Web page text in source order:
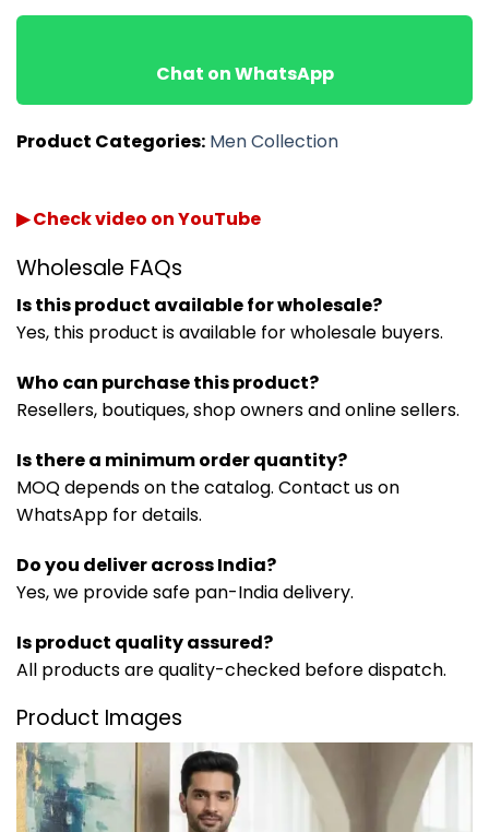
Chat on WhatsApp
Product Categories: Men Collection
▶ Check video on YouTube
Wholesale FAQs
Is this product available for wholesale?
Yes, this product is available for wholesale buyers.
Who can purchase this product?
Resellers, boutiques, shop owners and online sellers.
Is there a minimum order quantity?
MOQ depends on the catalog. Contact us on
WhatsApp for details.
Do you deliver across India?
Yes, we provide safe pan-India delivery.
Is product quality assured?
All products are quality-checked before dispatch.
Product Images